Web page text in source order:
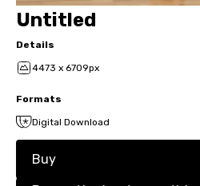
Untitled
Details
4473 x 6709px
Formats
Digital Download
Buy